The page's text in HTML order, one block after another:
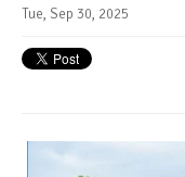
Tue, Sep 30, 2025